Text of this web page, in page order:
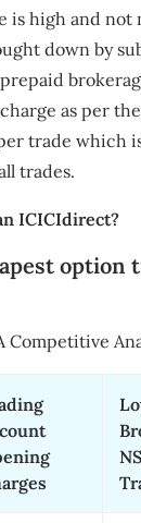
is high and not
down by
as per
trade which
trades.
ICICIdirect?
option
Competitive